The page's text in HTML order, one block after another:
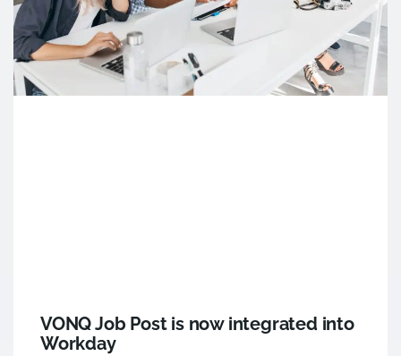
VONQ Job Post is now integrated into
Workday